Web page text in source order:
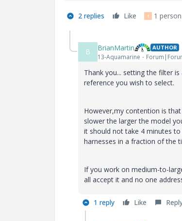
2 replies Like T 1
B BrianMartin AUTHOR
13-Aquamarine
Thank you... setting the filter
reference you wish to select.
However,my contention is
slower the larger the model
it should not take 4 minutes
harnesses in a fraction of the
If you work on medium-to-
all accept it and no one
1 reply Like